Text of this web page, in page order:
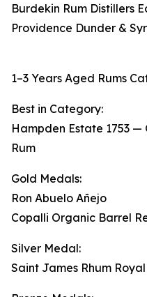
Burdekin Rum Distillers
Providence Dunder &
1–3 Years Aged Rums
Best in Category:
Hampden Estate 1753 —
Rum
Gold Medals:
Ron Abuelo Añejo
Copalli Organic Barrel
Silver Medal:
Saint James Rhum